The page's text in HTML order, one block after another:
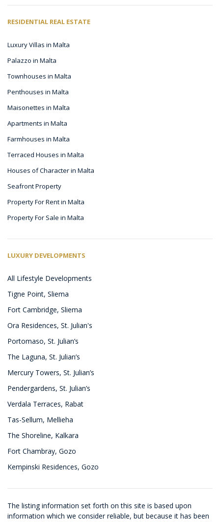
RESIDENTIAL REAL ESTATE
Luxury Villas in Malta
Palazzo in Malta
Townhouses in Malta
Penthouses in Malta
Maisonettes in Malta
Apartments in Malta
Farmhouses in Malta
Terraced Houses in Malta
Houses of Character in Malta
Seafront Property
Property For Rent in Malta
Property For Sale in Malta
LUXURY DEVELOPMENTS
All Lifestyle Developments
Tigne Point, Sliema
Fort Cambridge, Sliema
Ora Residences, St. Julian's
Portomaso, St. Julian’s
The Laguna, St. Julian’s
Mercury Towers, St. Julian’s
Pendergardens, St. Julian’s
Verdala Terraces, Rabat
Tas-Sellum, Mellieha
The Shoreline, Kalkara
Fort Chambray, Gozo
Kempinski Residences, Gozo
The listing information set forth on this site is based upon
information which we consider reliable, but because it has been